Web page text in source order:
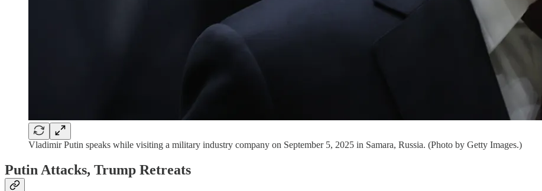
Vladimir Putin speaks while visiting a military industry company on September 5, 2025 in Samara, Russia. (Photo by Getty Images.)
Putin Attacks, Trump Retreats